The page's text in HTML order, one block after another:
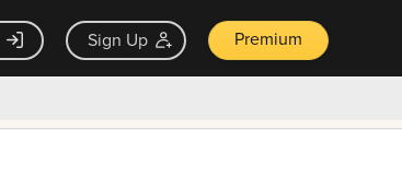
Sign Up Premium